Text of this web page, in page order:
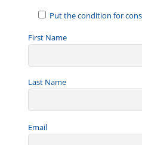
Put the condition for
First Name
Last Name
Email